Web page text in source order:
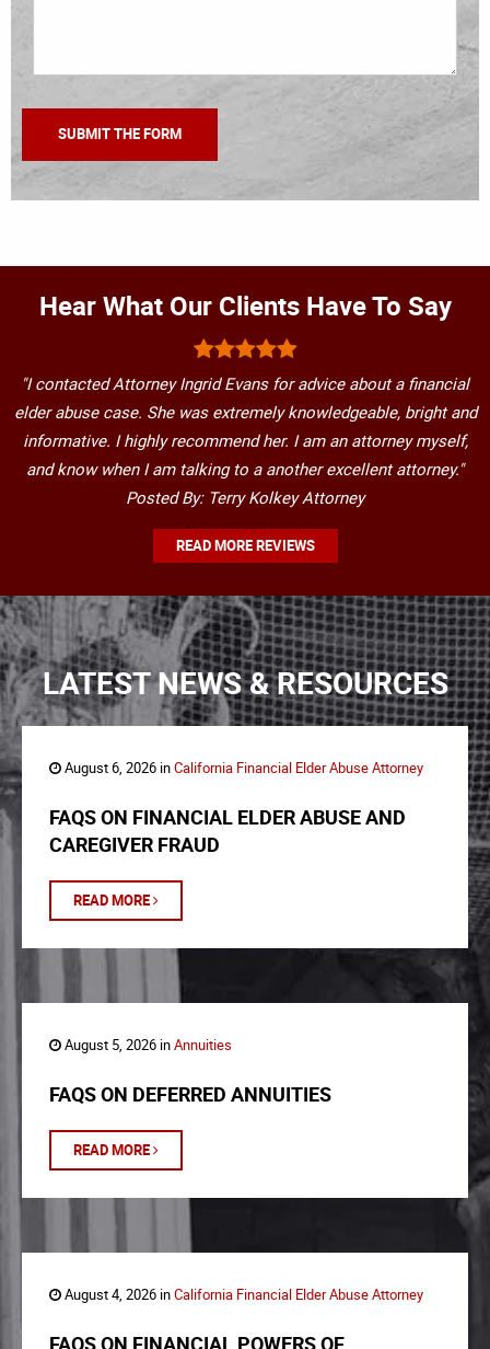
Hear What Our Clients Have To Say
"I contacted Attorney Ingrid Evans for advice about a financial
elder abuse case. She was extremely knowledgeable, bright and
informative. I highly recommend her. I am an attorney myself,
and know when I am talking to a another excellent attorney."
Posted By: Terry Kolkey Attorney
READ MORE REVIEWS
LATEST NEWS & RESOURCES
August 6, 2026 inCalifornia Financial Elder Abuse Attorney
FAQS ON FINANCIAL ELDER ABUSE AND
CAREGIVER FRAUD
READ MORE
August 5, 2026 inAnnuities
FAQS ON DEFERRED ANNUITIES
READ MORE
August 4, 2026 inCalifornia Financial Elder Abuse Attorney